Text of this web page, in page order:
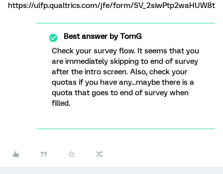
https://ulfp.qualtrics.com/jfe/form/SV_2siwPtp2waHUW8t
Best answer byTomG
Check your survey flow. It seems that you
are immediately skipping to end of survey
after the intro screen. Also, check your
quotas if you have any...maybe there is a
quota that goes to end of survey when
filled.